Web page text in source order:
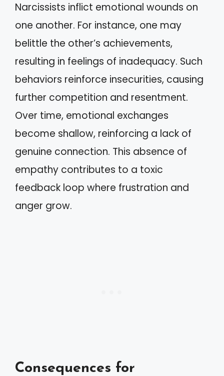
Narcissists inflict emotional wounds on
one another. For instance, one may
belittle the other’s achievements,
resulting in feelings of inadequacy. Such
behaviors reinforce insecurities, causing
further competition and resentment.
Over time, emotional exchanges
become shallow, reinforcing a lack of
genuine connection. This absence of
empathy contributes to a toxic
feedback loop where frustration and
anger grow.
Consequences for